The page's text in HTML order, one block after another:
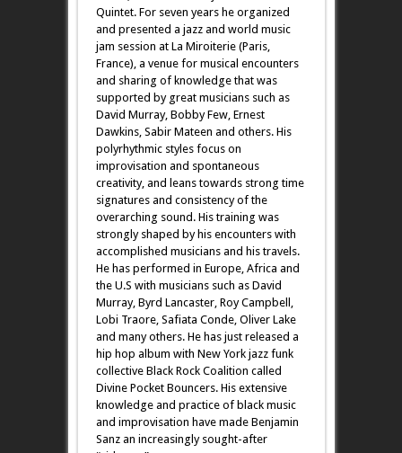
Quintet. For seven years he organized
and presented a jazz and world music
jam session at La Miroiterie (Paris,
France), a venue for musical encounters
and sharing of knowledge that was
supported by great musicians such as
David Murray, Bobby Few, Ernest
Dawkins, Sabir Mateen and others. His
polyrhythmic styles focus on
improvisation and spontaneous
creativity, and leans towards strong time
signatures and consistency of the
overarching sound. His training was
strongly shaped by his encounters with
accomplished musicians and his travels.
He has performed in Europe, Africa and
the U.S with musicians such as David
Murray, Byrd Lancaster, Roy Campbell,
Lobi Traore, Safiata Conde, Oliver Lake
and many others. He has just released a
hip hop album with New York jazz funk
collective Black Rock Coalition called
Divine Pocket Bouncers. His extensive
knowledge and practice of black music
and improvisation have made Benjamin
Sanz an increasingly sought-after